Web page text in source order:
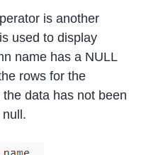
is another
used to display
name has a NULL
rows for the
data has not been